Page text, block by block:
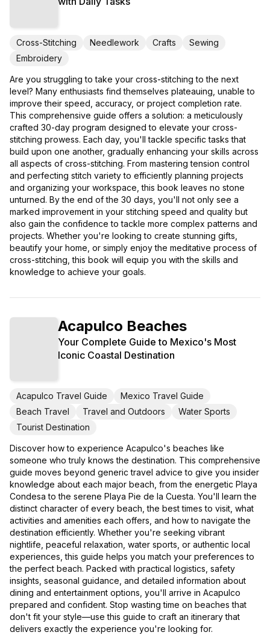
Cross-Stitching Needlework Crafts
Sewing
Embroidery
Are you struggling to take your cross-stitching to the next
level? Many enthusiasts find themselves plateauing, unable to
improve their speed, accuracy, or project completion rate.
This comprehensive guide offers a solution: a meticulously
crafted 30-day program designed to elevate your cross-
stitching prowess. Each day, you'll tackle specific tasks that
build upon one another, gradually enhancing your skills across
all aspects of cross-stitching. From mastering tension control
and perfecting stitch variety to efficiently planning projects
and organizing your workspace, this book leaves no stone
unturned. By the end of the 30 days, you'll not only see a
marked improvement in your stitching speed and quality but
also gain the confidence to tackle more complex patterns and
projects. Whether you're looking to create stunning gifts,
beautify your home, or simply enjoy the meditative process of
cross-stitching, this book will equip you with the skills and
knowledge to achieve your goals.
Acapulco Beaches
Your Complete Guide to Mexico's Most
Iconic Coastal Destination
Acapulco Travel Guide
Mexico Travel Guide
Beach Travel
Travel and Outdoors
Water Sports
Tourist Destination
Discover how to experience Acapulco's beaches like
someone who truly knows the destination. This comprehensive
guide moves beyond generic travel advice to give you insider
knowledge about each major beach, from the energetic Playa
Condesa to the serene Playa Pie de la Cuesta. You'll learn the
distinct character of every beach, the best times to visit, what
activities and amenities each offers, and how to navigate the
destination efficiently. Whether you're seeking vibrant
nightlife, peaceful relaxation, water sports, or authentic local
experiences, this guide helps you match your preferences to
the perfect beach. Packed with practical logistics, safety
insights, seasonal guidance, and detailed information about
dining and entertainment options, you'll arrive in Acapulco
prepared and confident. Stop wasting time on beaches that
don't fit your style—use this guide to craft an itinerary that
delivers exactly the experience you're looking for.